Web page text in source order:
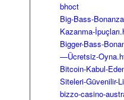
bhoct
Big-Bass-
Kazanma-
Bigger-Bass-
—Ücretsiz-
Bitcoin-Kabul-
Siteleri-Güvenilir-
bizzo-casino-